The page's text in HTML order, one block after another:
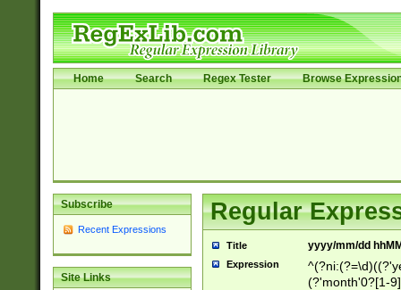
Home Search Regex Tester Browse
Subscribe
Recent Expressions
Site Links
Regular
Title yyyy/mm/dd
Expression
(?'month'0?[1-